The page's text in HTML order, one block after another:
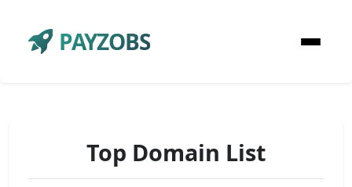
PAYZOBS
Top Domain List